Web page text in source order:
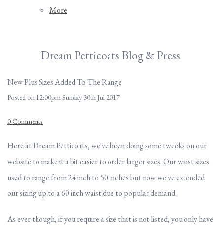
More
Dream Petticoats Blog & Press
New Plus Sizes Added To The Range
Posted on 12:00pm Sunday 30th Jul 2017
0 Comments
Here at Dream Petticoats, we've been doing some tweeks on our
website to make it a bit easier to order larger sizes. Our waist sizes
used to range from 24 inch to 50 inches but now we've extended
our sizing up to a 60 inch waist due to popular demand.
As ever though, if you require a size that is not listed, you only have